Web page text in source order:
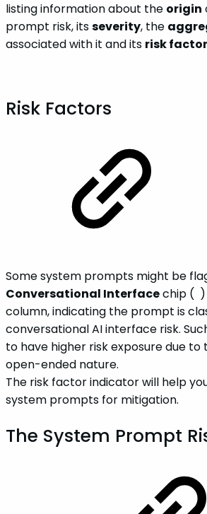
listing information about the origin
prompt risk, itsseverity, the
associated with it and its risk
Risk Factors
Some system prompts might be
Conversational Interfacechip (
column, indicating the prompt is
conversational AI interface risk.
to have higher risk exposure due to
open-ended nature.
The risk factor indicator will help
system prompts for mitigation.
The System Prompt